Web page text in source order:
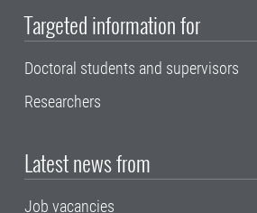
Targeted information for
Doctoral students and supervisors
Researchers
Latest news from
Job vacancies